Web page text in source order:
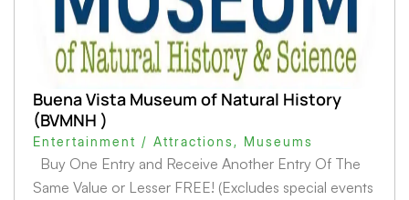
Buena Vista Museum of Natural History
(BVMNH )
Entertainment / Attractions , Museums
Buy One Entry and Receive Another Entry Of The
Same Value or Lesser FREE! (Excludes special events